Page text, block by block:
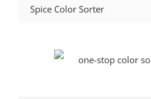
Spice Color Sorter